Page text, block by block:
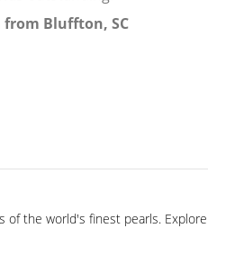
Bluffton, SC
of the world's finest pearls. Explore